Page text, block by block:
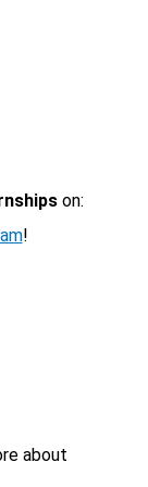
on:
!
about